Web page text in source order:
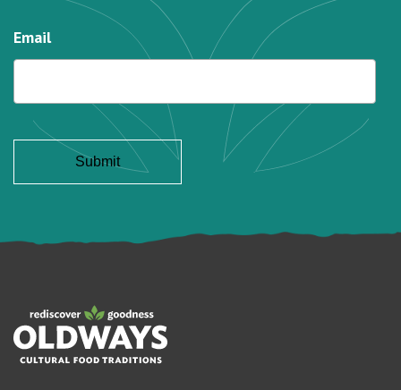
Email